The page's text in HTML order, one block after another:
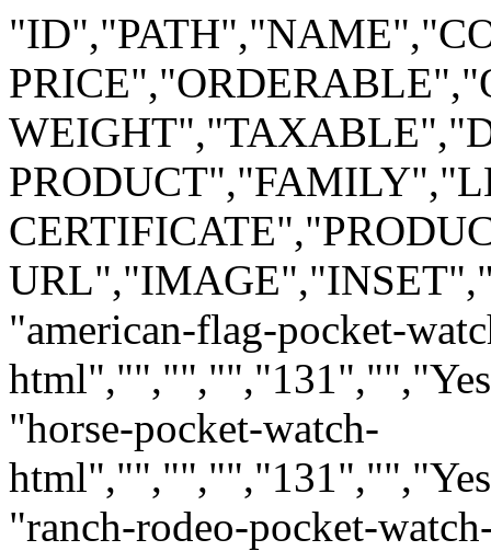
"american-flag-pocket-
"horse-pocket-watch-
"ranch-rodeo-pocket-